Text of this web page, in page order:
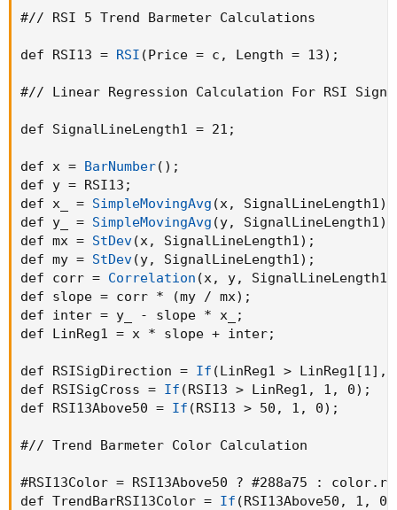
#// RSI 5 Trend Barmeter Calculations
def RSI13 = RSI (Price = c , Length = 13) ;
#// Linear Regression Calculation For RSI
def SignalLineLength1 = 21 ;
def x = BarNumber( ) ;
def y = RSI13 ;
def x_ = SimpleMovingAvg (x, SignalLineLength1)
def y_ = SimpleMovingAvg (y, SignalLineLength1)
def mx = StDev(x, SignalLineLength1) ;
def my = StDev(y, SignalLineLength1) ;
def corr = Correlation (x, y, SignalLineLength1
def slope = corr *
(my / mx) ;
def inter = y_ - slope * x_
;
def LinReg1 = x * slope + inter;
def RSISigDirection = If (LinReg1 > LinReg1[1] ,
def RSISigCross = If (RSI13 > LinReg1 , 1 , 0) ;
def RSI13Above50 = If (RSI13 > 50 , 1 , 0) ;
#// Trend Barmeter Color Calculation
#RSI13Color = RSI13Above50 ? #288a75 :
def TrendBarRSI13Color = If (RSI13Above50 , 1 , 0